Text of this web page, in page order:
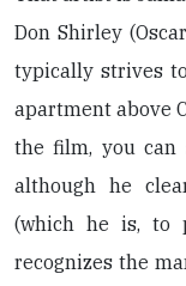
Don Shirley
typically strives
apartment above
the film, you can
although he
(which he is, to
recognizes the